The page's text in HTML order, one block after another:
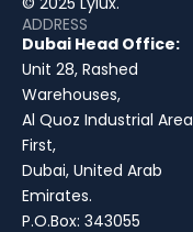
ADDRESS
Dubai Head Office:
Unit 28, Rashed
Warehouses,
Al Quoz Industrial Area
First,
Dubai, United Arab
Emirates.
P.O.Box: 343055